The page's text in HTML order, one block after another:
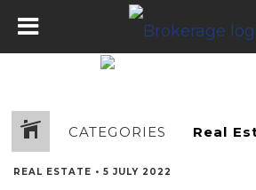
CATEGORIES
REAL ESTATE • 5 JULY 2022